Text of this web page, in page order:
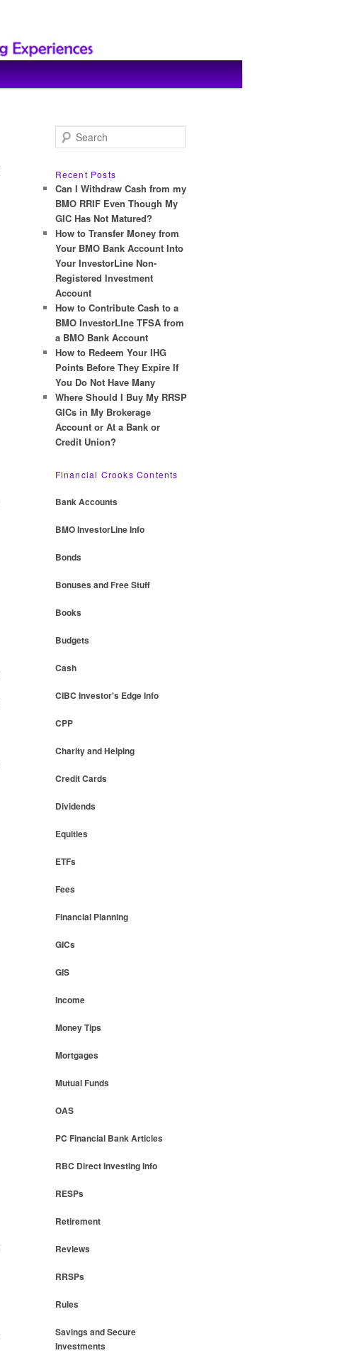
e
r
c
h
Recent Posts
Can I Withdraw Cash from my
BMO RRIF Even Though My
GIC Has Not Matured?
How to Transfer Money from
Your BMO Bank Account Into
Your InvestorLine Non-
Registered Investment
Account
How to Contribute Cash to a
BMO InvestorLIne TFSA from
a BMO Bank Account
How to Redeem Your IHG
Points Before They Expire If
You Do Not Have Many
Where Should I Buy My RRSP
GICs in My Brokerage
Account or At a Bank or
Credit Union?
Financial Crooks Contents
Bank Accounts
BMO InvestorLine Info
Bonds
Bonuses and Free Stuff
Books
Budgets
Cash
CIBC Investor's Edge Info
CPP
Charity and Helping
Credit Cards
Dividends
Equities
ETFs
Fees
Financial Planning
GICs
GIS
Income
Money Tips
Mortgages
Mutual Funds
OAS
PC Financial Bank Articles
RBC Direct Investing Info
RESPs
Retirement
Reviews
RRSPs
Rules
Savings and Secure
Investments